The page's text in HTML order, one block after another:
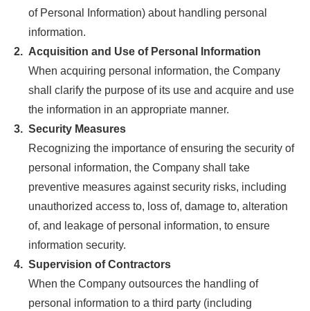
of Personal Information) about handling personal
information.
2. Acquisition and Use of Personal Information
When acquiring personal information, the Company
shall clarify the purpose of its use and acquire and use
the information in an appropriate manner.
3. Security Measures
Recognizing the importance of ensuring the security of
personal information, the Company shall take
preventive measures against security risks, including
unauthorized access to, loss of, damage to, alteration
of, and leakage of personal information, to ensure
information security.
4. Supervision of Contractors
When the Company outsources the handling of
personal information to a third party (including